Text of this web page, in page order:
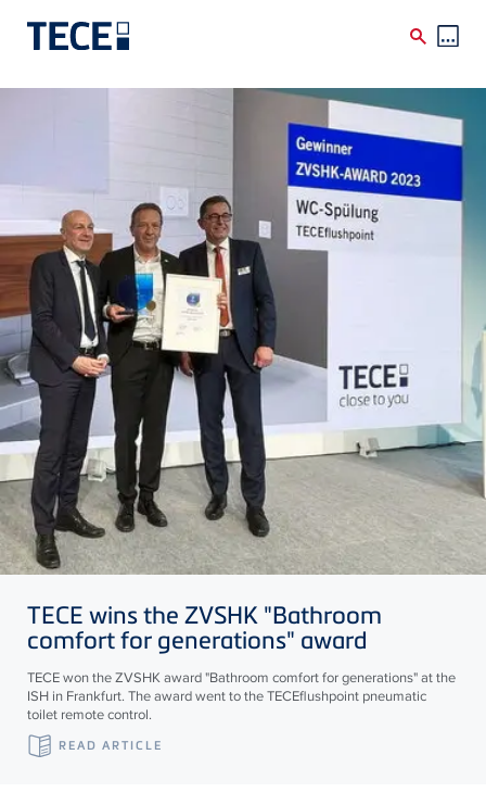
Skip to main content
TECE wins the ZVSHK "Bathroom
comfort for generations" award
TECE won the ZVSHK award "Bathroom comfort for generations" at the
ISH in Frankfurt. The award went to the TECEflushpoint pneumatic
toilet remote control.
READ ARTICLE